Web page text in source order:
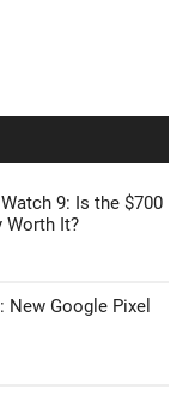
9: Is the $700
Worth It?
New Google Pixel